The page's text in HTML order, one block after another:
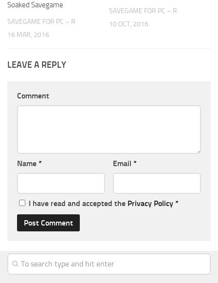
Soaked Savegame
SAVEGAME FOR PC – R
16 MAR, 2016
SAVEGAME FOR PC – R
10 OCT, 2016
LEAVE A REPLY
Comment
Name * Email *
I have read and accepted the Privacy Policy *